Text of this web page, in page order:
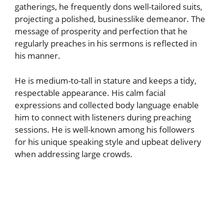
gatherings, he frequently dons well-tailored suits,
projecting a polished, businesslike demeanor. The
message of prosperity and perfection that he
regularly preaches in his sermons is reflected in
his manner.
He is medium-to-tall in stature and keeps a tidy,
respectable appearance. His calm facial
expressions and collected body language enable
him to connect with listeners during preaching
sessions. He is well-known among his followers
for his unique speaking style and upbeat delivery
when addressing large crowds.